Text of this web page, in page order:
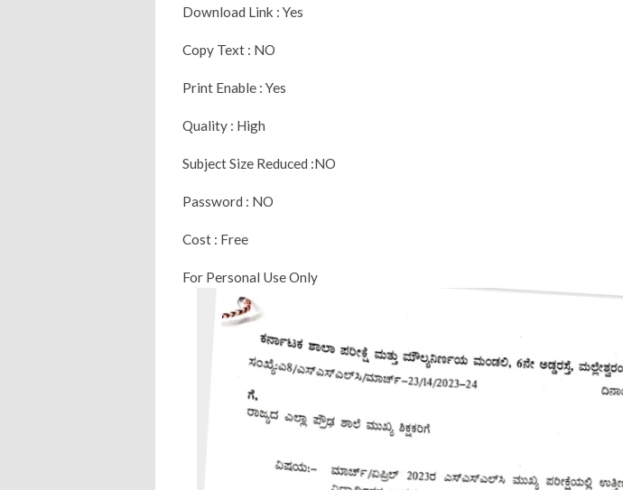
Download Link : Yes
Copy Text : NO
Print Enable : Yes
Quality : High
Subject Size Reduced :NO
Password : NO
Cost : Free
For Personal Use Only